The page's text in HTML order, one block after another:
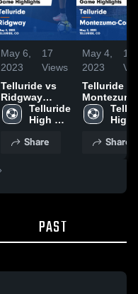
May 6,
2023
17
Views
Telluride vs
Ridgway
Game
Highlights -
Telluride
High
Share
May 4,
2023
14
Telluride vs
Cortez Game
Highlights -
High
Share
PAST